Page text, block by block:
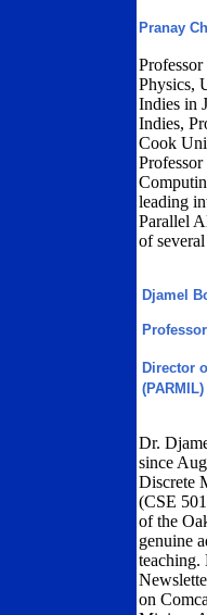
Pranay
Physics,
Indies in
Indies,
Cook
leading
Parallel
of
Djamel
Director
(PARMIL)
Dr.
since
Discrete
(CSE
of the
genuine
teaching.
on